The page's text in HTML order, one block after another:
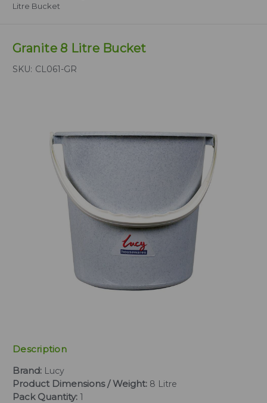
Litre Bucket
Granite 8 Litre Bucket
SKU: CL061-GR
Description
Brand: Lucy
Product Dimensions / Weight: 8 Litre
Pack Quantity: 1